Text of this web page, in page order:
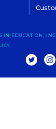
IN EDUCATION, INC.